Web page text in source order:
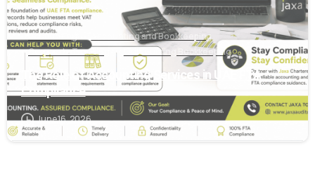
Accounting
Accounting and Bookkeeping
Corporate Tax Filing
Outsourcing Bookkeeping
The Role of Accounting Services in UAE FTA
Compliance
June 16, 2026